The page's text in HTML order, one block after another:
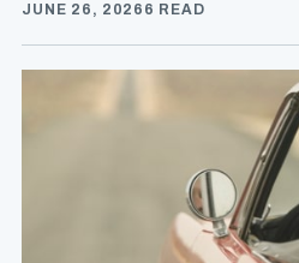
JUNE 26, 2026 6 READ